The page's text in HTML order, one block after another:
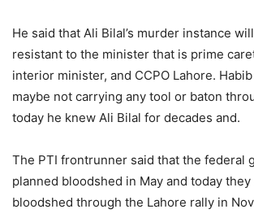
He said that Ali Bilal’s murder instance
resistant to the minister that is prime
interior minister, and CCPO Lahore.
maybe not carrying any tool or baton
today he knew Ali Bilal for decades and.
The PTI frontrunner said that the federal
planned bloodshed in May and today
bloodshed through the Lahore rally in